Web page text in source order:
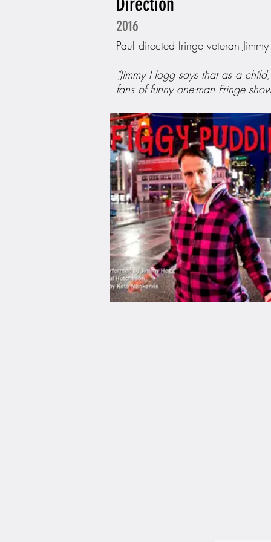
2016
Paul directed fringe veteran
“Jimmy Hogg says that as a
fans of funny one-man Fringe